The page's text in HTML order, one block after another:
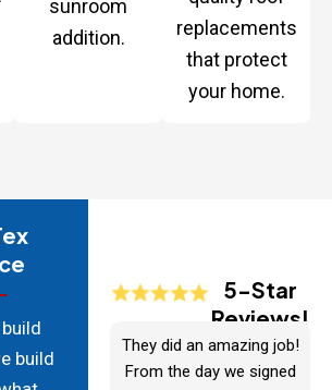
sunroom
addition.
replacements
that protect
your home.
build
5-Star
Reviews!
They did an amazing job!
From the day we signed